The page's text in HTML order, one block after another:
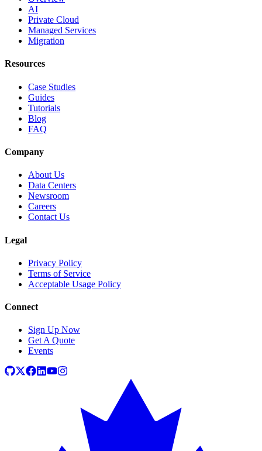
AI
Private Cloud
Managed Services
Migration
Resources
Case Studies
Guides
Tutorials
Blog
FAQ
Company
About Us
Data Centers
Newsroom
Careers
Contact Us
Legal
Privacy Policy
Terms of Service
Acceptable Usage Policy
Connect
Sign Up Now
Get A Quote
Events